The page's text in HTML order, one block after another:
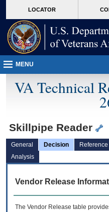
VA
page
content
LOCATOR
MENU
VA Technical
Skillpipe Reader
General Decision Reference
Analysis
Vendor Release
The Vendor Release table